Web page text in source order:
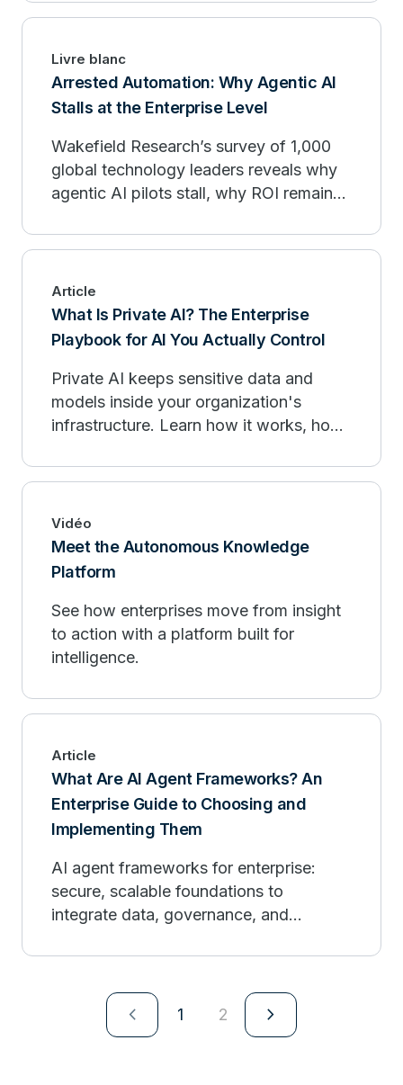
Livre blanc
Arrested Automation: Why Agentic AI
Stalls at the Enterprise Level
Wakefield Research’s survey of 1,000
global technology leaders reveals why
agentic AI pilots stall, why ROI remains
from experimentation to production.
Article
What Is Private AI? The Enterprise
Playbook for AI You Actually Control
Private AI keeps sensitive data and
models inside your organization's
infrastructure. Learn how it works, how
deploy.
Vidéo
Meet the Autonomous Knowledge
Platform
See how enterprises move from insight
to action with a platform built for
intelligence.
Article
What Are AI Agent Frameworks? An
Enterprise Guide to Choosing and
Implementing Them
AI agent frameworks for enterprise:
secure, scalable foundations to
integrate data, governance, and
navigate_next 1 2 navigate_next